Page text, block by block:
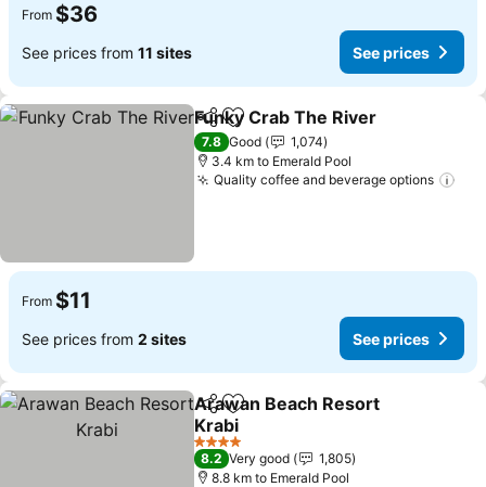
From $36
See prices from 11 sites See prices
ShareAdd to favorites
Funky Crab The River
7.8 Good
1,074
3.4 km to Emerald Pool
Quality coffee and beverage options
From $11
See prices from 2 sites See prices
ShareAdd to favorites
Arawan Beach Resort
Krabi
4 Stars
8.2 Very good
1,805
8.8 km to Emerald Pool